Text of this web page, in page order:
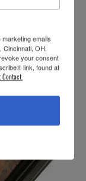
emails
OH,
your consent
link, found at